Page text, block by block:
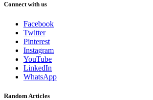
Connect with us
Facebook
Twitter
Pinterest
Instagram
YouTube
LinkedIn
WhatsApp
Random Articles